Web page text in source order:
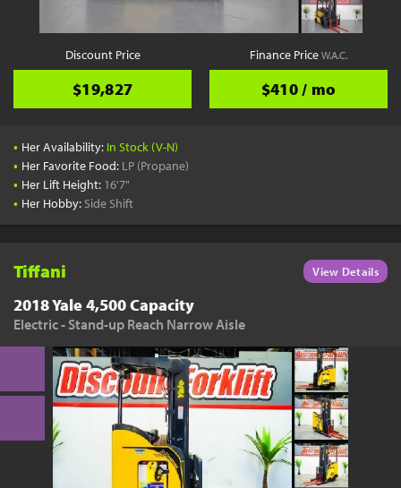
Discount Price
$19,827
Finance PriceW.A.C.
$410 / mo
• Her Availability: In Stock (V-N)
• Her Favorite Food: LP (Propane)
• Her Lift Height: 16'7"
• Her Hobby: Side Shift
Tiffani View Details
2018 Yale 4,500 Capacity
Electric - Stand-up Reach Narrow Aisle